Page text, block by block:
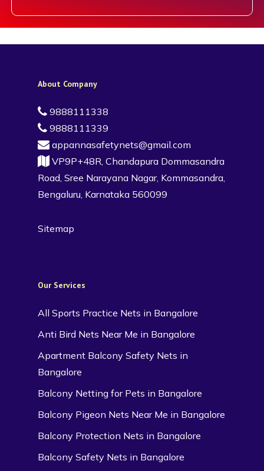
About Company
9888111338
9888111339
appannasafetynets@gmail.com
VP9P+48R, Chandapura Dommasandra
Road, Sree Narayana Nagar, Kommasandra,
Bengaluru, Karnataka 560099
Sitemap
Our Services
All Sports Practice Nets in Bangalore
Anti Bird Nets Near Me in Bangalore
Apartment Balcony Safety Nets in
Bangalore
Balcony Netting for Pets in Bangalore
Balcony Pigeon Nets Near Me in Bangalore
Balcony Protection Nets in Bangalore
Balcony Safety Nets in Bangalore